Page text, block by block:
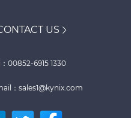
US
00852-6915 1330
：sales1@kynix.com